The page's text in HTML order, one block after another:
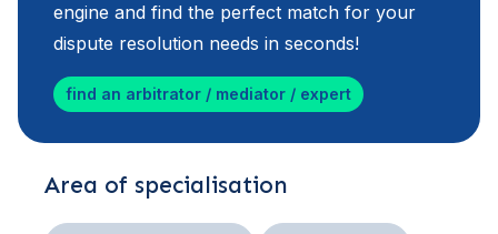
engine and find the perfect match for your
dispute resolution needs in seconds!
find an arbitrator / mediator / expert
Area of specialisation